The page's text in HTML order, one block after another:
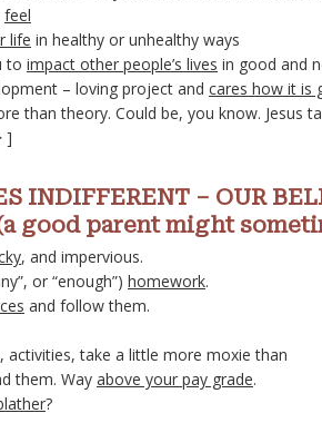
feel
life in healthy or unhealthy ways
to impact other people’s lives in good and
– loving project and cares how it is
than theory. Could be, you know. Jesus
]
INDIFFERENT – OUR
(a good parent might
, and impervious.
or “enough”) homework.
and follow them.
activities, take a little more moxie than
them. Way above your pay grade.
?